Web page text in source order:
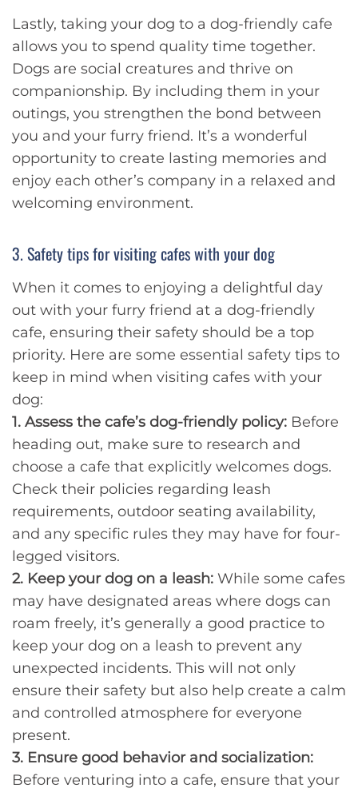
Lastly, taking your dog to a dog-friendly cafe
allows you to spend quality time together.
Dogs are social creatures and thrive on
companionship. By including them in your
outings, you strengthen the bond between
you and your furry friend. It’s a wonderful
opportunity to create lasting memories and
enjoy each other’s company in a relaxed and
welcoming environment.
3. Safety tips for visiting cafes with your dog
When it comes to enjoying a delightful day
out with your furry friend at a dog-friendly
cafe, ensuring their safety should be a top
priority. Here are some essential safety tips to
keep in mind when visiting cafes with your
dog:
1. Assess the cafe’s dog-friendly policy: Before
heading out, make sure to research and
choose a cafe that explicitly welcomes dogs.
Check their policies regarding leash
requirements, outdoor seating availability,
and any specific rules they may have for four-
legged visitors.
2. Keep your dog on a leash: While some cafes
may have designated areas where dogs can
roam freely, it’s generally a good practice to
keep your dog on a leash to prevent any
unexpected incidents. This will not only
ensure their safety but also help create a calm
and controlled atmosphere for everyone
present.
3. Ensure good behavior and socialization:
Before venturing into a cafe, ensure that your